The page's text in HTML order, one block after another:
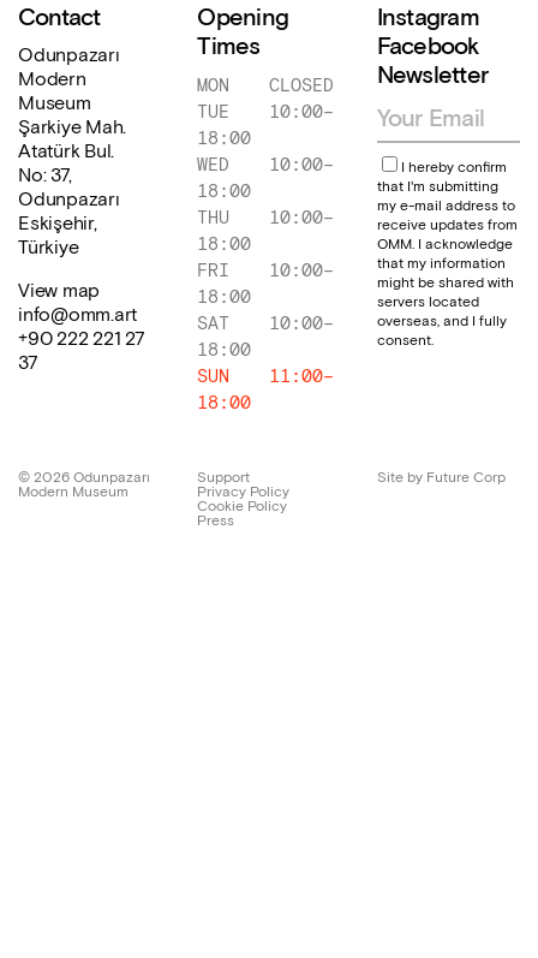
Contact
Odunpazarı
Modern
Museum
Şarkiye Mah.
Atatürk Bul.
No: 37,
Odunpazarı
Eskişehir,
Türkiye
View map
info@omm.art
+90 222 221 27
37
Opening
Times
MON
CLOSED
TUE
10:00–
18:00
WED
10:00–
18:00
THU
10:00–
18:00
FRI
10:00–
18:00
SAT
10:00–
18:00
SUN
11:00–
18:00
Instagram
Facebook
Newsletter
I hereby confirm
that I'm submitting
my e-mail address to
receive updates from
OMM. I acknowledge
that my information
might be shared with
servers located
overseas, and I fully
consent.
© 2026 Odunpazarı
Modern Museum
Support
Privacy Policy
Cookie Policy
Press
Site by Future Corp